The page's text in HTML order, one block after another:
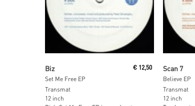
Biz
Set Me Free EP
€ 12,50
Transmat
12 inch
Scan 7
Believe EP
Transmat
12 inch